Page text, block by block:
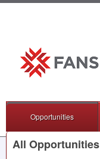
Opportunities
All Opportunities